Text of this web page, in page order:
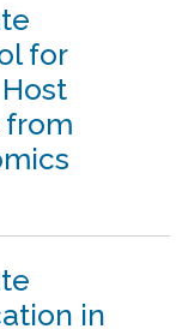
for
from
in